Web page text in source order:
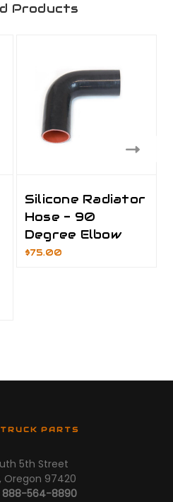
Products
Silicone Radiator
Hose - 90
Degree Elbow
$75.00
PARTS
5th Street
Oregon 97420
888-564-8890